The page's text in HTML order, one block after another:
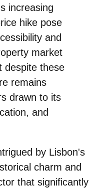
increasing
hike pose
and
market
despite these
remains
drawn to its
and
by Lisbon's
charm and
that significantly